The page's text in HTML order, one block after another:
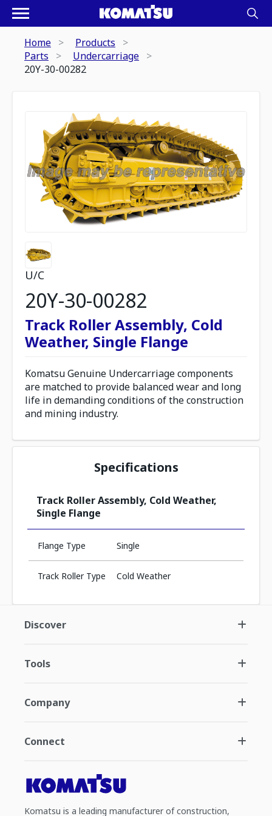
Home
Products
Parts
Undercarriage
20Y-30-00282
U/C
20Y-30-00282
Track Roller Assembly, Cold
Weather, Single Flange
Komatsu Genuine Undercarriage components
are matched to provide balanced wear and long
life in demanding conditions of the construction
and mining industry.
Specifications
Track Roller Assembly, Cold Weather,
Single Flange
Flange Type Single
Track Roller Type Cold Weather
Discover
Tools
Company
Connect
Komatsu is a leading manufacturer of construction,